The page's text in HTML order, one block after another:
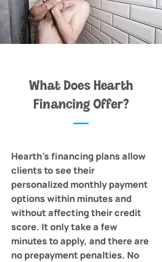
What Does Hearth
Financing Offer?
Hearth's financing plans allow
clients to see their
personalized monthly payment
options within minutes and
without affecting their credit
score. It only take a few
minutes to apply, and there are
no prepayment penalties. No